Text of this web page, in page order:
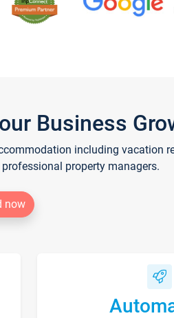
Business
including vacation
property managers.
now